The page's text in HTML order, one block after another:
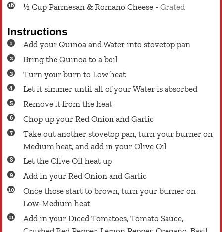
½ Cup Parmesan & Romano Cheese - Grated
Instructions
Add your Quinoa and Water into stovetop pan
Bring the Quinoa to a boil
Turn your burn to Low heat
Let it simmer until all of your Water is absorbed
Remove it from the heat
Chop up your Red Onion and Garlic
Take out another stovetop pan, turn your burner on
Medium heat, and add in your Olive Oil
Let the Olive Oil heat up
Add in your Red Onion and Garlic
Once those start to brown, turn your burner on
Low-Medium heat
Add in your Diced Tomatoes, Tomato Sauce,